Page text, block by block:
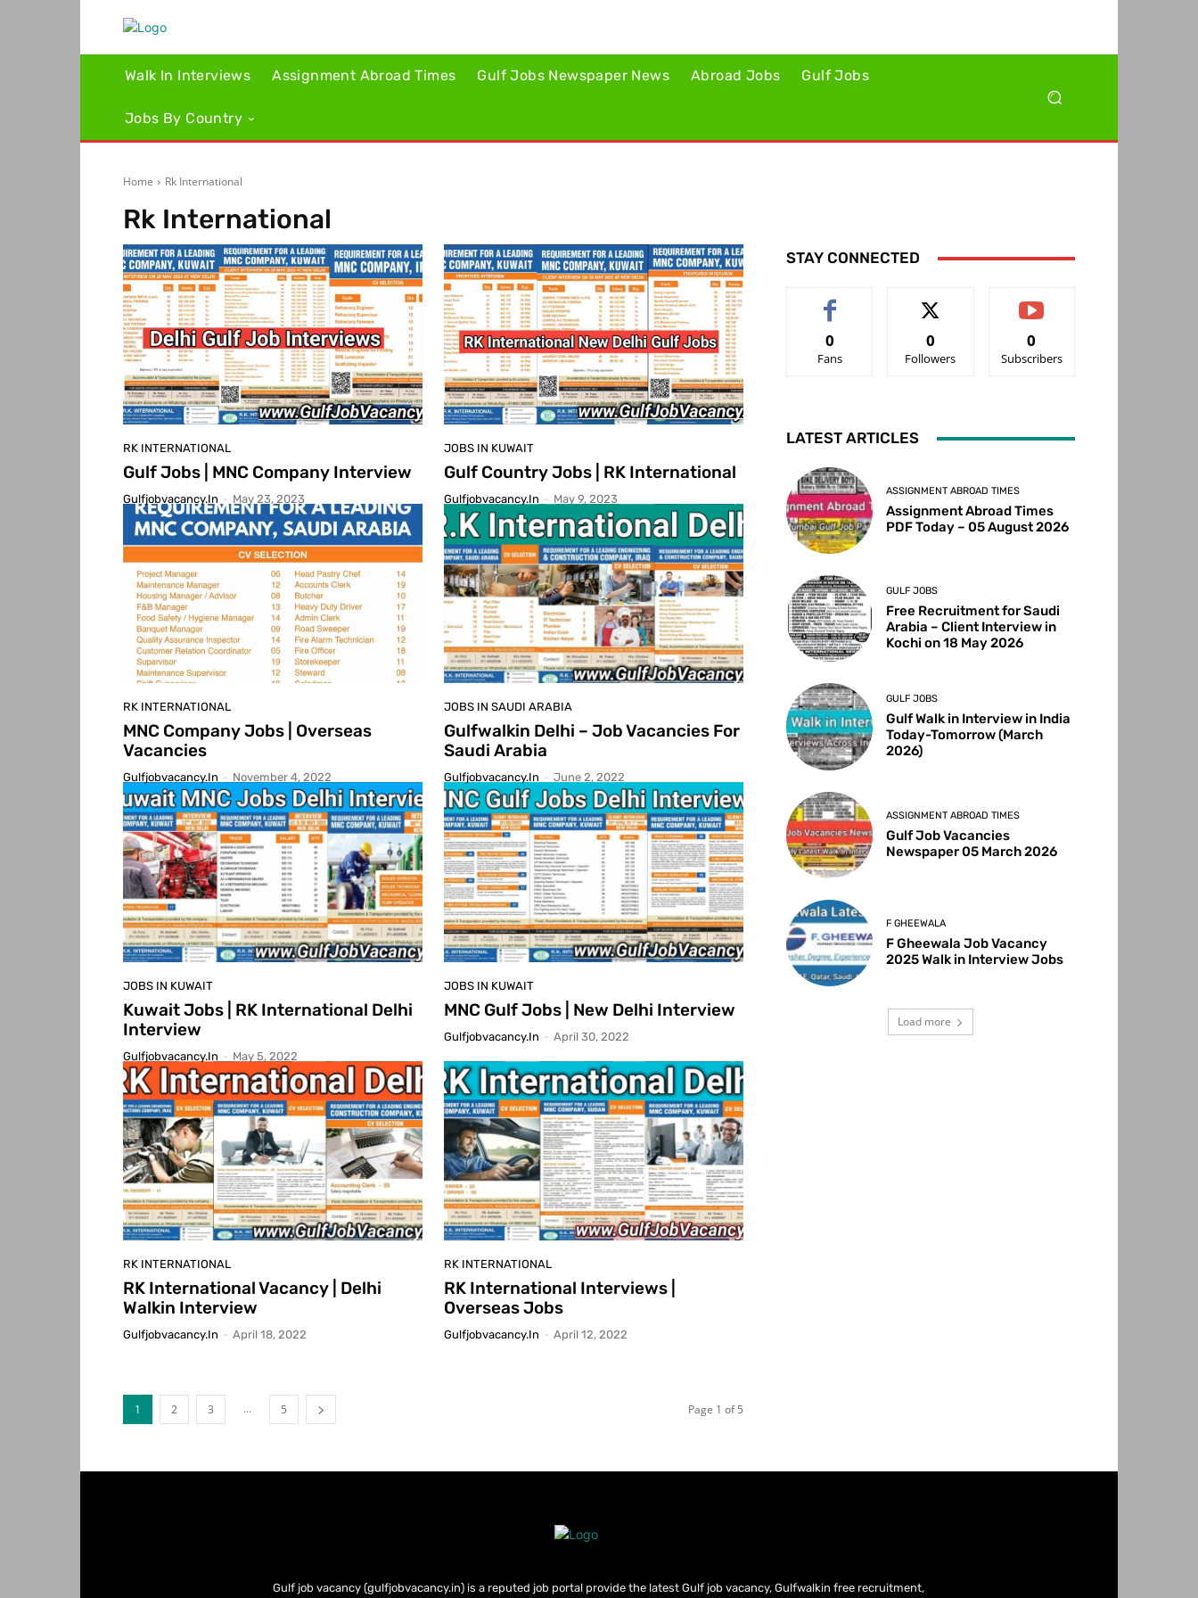
Walk In Interviews Assignment Abroad Times Gulf Jobs Newspaper News Abroad Jobs Gulf Jobs
Jobs By Country
Home Rk International
Rk International
RK INTERNATIONAL
Gulf Jobs | MNC Company Interview
Gulfjobvacancy.in - May 23, 2023
JOBS IN KUWAIT
Gulf Country Jobs | RK International
Gulfjobvacancy.in - May 9, 2023
RK INTERNATIONAL
MNC Company Jobs | Overseas
Vacancies
Gulfjobvacancy.in - November 4, 2022
JOBS IN SAUDI ARABIA
Gulfwalkin Delhi – Job Vacancies For
Saudi Arabia
Gulfjobvacancy.in - June 2, 2022
JOBS IN KUWAIT
Kuwait Jobs | RK International Delhi
Interview
Gulfjobvacancy.in - May 5, 2022
JOBS IN KUWAIT
MNC Gulf Jobs | New Delhi Interview
Gulfjobvacancy.in - April 30, 2022
RK INTERNATIONAL
RK International Vacancy | Delhi
Walkin Interview
Gulfjobvacancy.in - April 18, 2022
RK INTERNATIONAL
RK International Interviews |
Overseas Jobs
Gulfjobvacancy.in - April 12, 2022
1 2 3 ... 5 Page 1 of 5
STAY CONNECTED
0
Fans
0
Followers
0
Subscribers
LATEST ARTICLES
ASSIGNMENT ABROAD TIMES
Assignment Abroad Times
PDF Today – 05 August 2026
GULF JOBS
Free Recruitment for Saudi
Arabia – Client Interview in
Kochi on 18 May 2026
GULF JOBS
Gulf Walk in Interview in India
Today-Tomorrow (March
2026)
ASSIGNMENT ABROAD TIMES
Gulf Job Vacancies
Newspaper 05 March 2026
F GHEEWALA
F Gheewala Job Vacancy
2025 Walk in Interview Jobs
Load more
Gulf job vacancy (gulfjobvacancy.in) is a reputed job portal provide the latest Gulf job vacancy, Gulfwalkin free recruitment,